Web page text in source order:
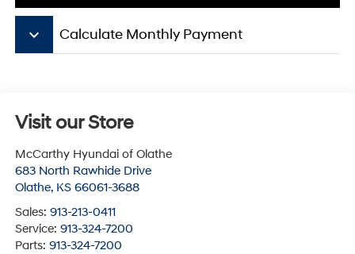
keyboard_arrow_down Calculate Monthly Payment
Visit our Store
McCarthy Hyundai of Olathe
683 North Rawhide Drive
Olathe, KS 66061-3688
Sales: 913-213-0411
Service: 913-324-7200
Parts: 913-324-7200